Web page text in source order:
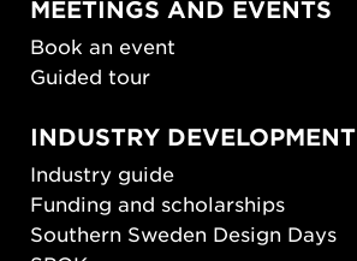
MEETINGS AND EVENTS
Book an event
Guided tour
INDUSTRY DEVELOPMENT
Industry guide
Funding and scholarships
Southern Sweden Design Days